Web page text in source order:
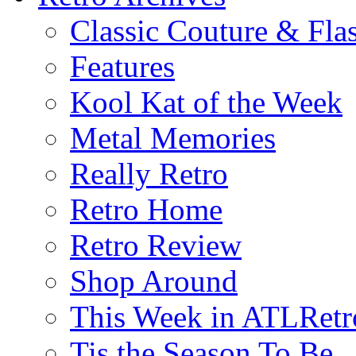
Classic Couture &
Features
Kool Kat of the Week
Metal Memories
Really Retro
Retro Home
Retro Review
Shop Around
This Week in